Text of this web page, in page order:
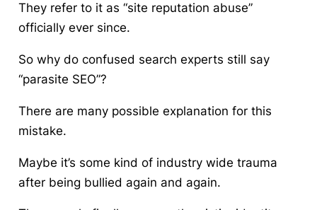
They refer to it as “site reputation abuse”
officially ever since.
So why do confused search experts still say
“parasite SEO”?
There are many possible explanation for this
mistake.
Maybe it’s some kind of industry wide trauma
after being bullied again and again.